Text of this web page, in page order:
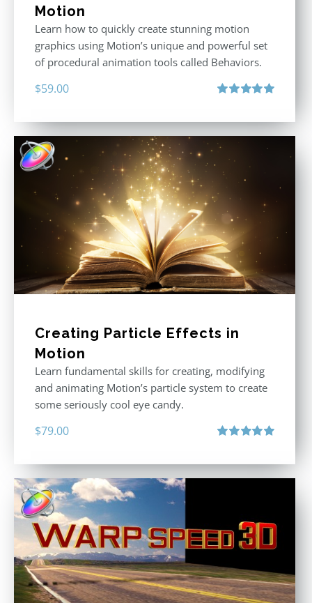
Motion
Learn how to quickly create stunning motion
graphics using Motion’s unique and powerful set
of procedural animation tools called Behaviors.
$59.00
Creating Particle Effects in
Motion
Learn fundamental skills for creating, modifying
and animating Motion’s particle system to create
some seriously cool eye candy.
$79.00